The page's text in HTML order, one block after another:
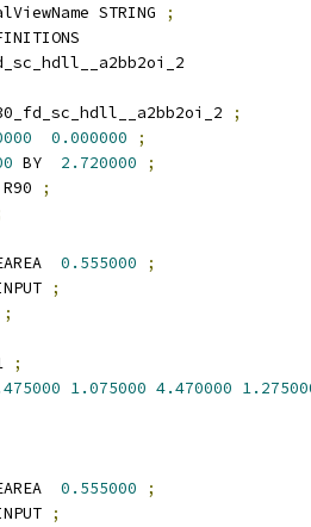
STRING
;
;
0.000000
;
BY 2.720000
;
;
0.555000
;
;
;
;
1.075000 4.470000
0.555000
;
;